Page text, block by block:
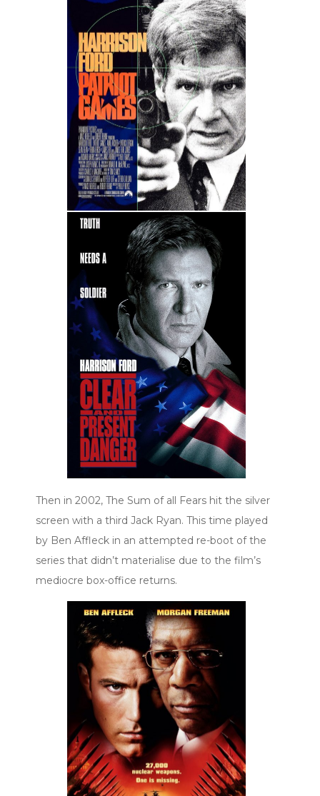
Then in 2002, The Sum of all Fears hit the silver
screen with a third Jack Ryan. This time played
by Ben Affleck in an attempted re-boot of the
series that didn’t materialise due to the film’s
mediocre box-office returns.